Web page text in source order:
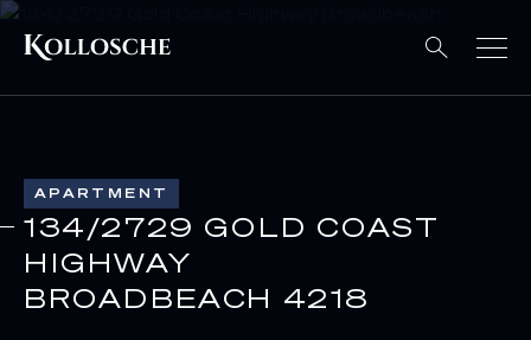
APARTMENT
134/2729 GOLD COAST
HIGHWAY
BROADBEACH 4218